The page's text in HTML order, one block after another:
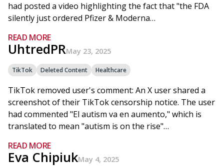
had posted a video highlighting the fact that "the FDA
silently just ordered Pfizer & Moderna…
READ MORE
UhtredPRMay 23, 2025
TikTok Deleted Content Healthcare
TikTok removed user's comment: An X user shared a
screenshot of their TikTok censorship notice. The user
had commented "El autism va en aumento," which is
translated to mean "autism is on the rise"…
READ MORE
Eva ChipiukMay 4, 2025